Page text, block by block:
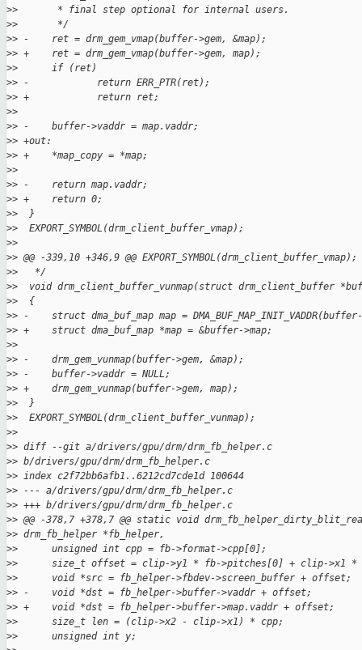
>>       * final step optional for internal users.
>>       */
>> -    ret = drm_gem_vmap(buffer->gem, &map);
>> +    ret = drm_gem_vmap(buffer->gem, map);
>>      if (ret)
>> -            return ERR_PTR(ret);
>> +            return ret;
>>
>> -    buffer->vaddr = map.vaddr;
>> +out:
>> +    *map_copy = *map;
>>
>> -    return map.vaddr;
>> +    return 0;
>>  }
>>  EXPORT_SYMBOL(drm_client_buffer_vmap);
>>
>> @@ -339,10 +346,9 @@ EXPORT_SYMBOL(drm_client_buffer_vmap);
>>   */
>>  void drm_client_buffer_vunmap(struct drm_client_buffer
>>  {
>> -    struct dma_buf_map map =
>> +    struct dma_buf_map *map = &buffer->map;
>>
>> -    drm_gem_vunmap(buffer->gem, &map);
>> -    buffer->vaddr = NULL;
>> +    drm_gem_vunmap(buffer->gem, map);
>>  }
>>  EXPORT_SYMBOL(drm_client_buffer_vunmap);
>>
>> diff --git a/drivers/gpu/drm/drm_fb_helper.c
>> b/drivers/gpu/drm/drm_fb_helper.c
>> index c2f72bb6afb1..6212cd7cde1d 100644
>> --- a/drivers/gpu/drm/drm_fb_helper.c
>> +++ b/drivers/gpu/drm/drm_fb_helper.c
>> @@ -378,7 +378,7 @@ static void
>> drm_fb_helper *fb_helper,
>>      unsigned int cpp = fb->format->cpp[0];
>>      size_t offset = clip->y1 * fb->pitches[0] + clip->x1 *
>>      void *src = fb_helper->fbdev->screen_buffer + offset;
>> -    void *dst = fb_helper->buffer->vaddr + offset;
>> +    void *dst = fb_helper->buffer->map.vaddr + offset;
>>      size_t len = (clip->x2 - clip->x1) * cpp;
>>      unsigned int y;